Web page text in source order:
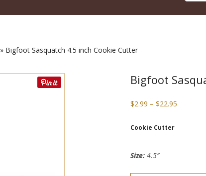
» Bigfoot Sasquatch 4.5 inch Cookie Cutter
Bigfoot
$2.99 – $22.95
Cookie Cutter
Size: 4.5″